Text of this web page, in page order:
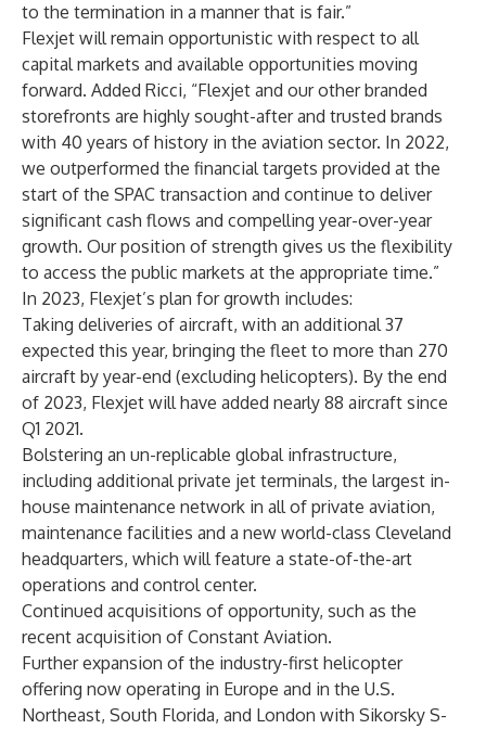
to the termination in a manner that is fair.”
Flexjet will remain opportunistic with respect to all
capital markets and available opportunities moving
forward. Added Ricci, “Flexjet and our other branded
storefronts are highly sought-after and trusted brands
with 40 years of history in the aviation sector. In 2022,
we outperformed the financial targets provided at the
start of the SPAC transaction and continue to deliver
significant cash flows and compelling year-over-year
growth. Our position of strength gives us the flexibility
to access the public markets at the appropriate time.”
In 2023, Flexjet’s plan for growth includes:
Taking deliveries of aircraft, with an additional 37
expected this year, bringing the fleet to more than 270
aircraft by year-end (excluding helicopters). By the end
of 2023, Flexjet will have added nearly 88 aircraft since
Q1 2021.
Bolstering an un-replicable global infrastructure,
including additionalprivate jet terminals, the largest in-
house maintenance network in all of private aviation,
maintenance facilities and a new world-class Cleveland
headquarters, which will feature a state-of-the-art
operations and control center.
Continued acquisitions of opportunity, such as the
recent acquisition of Constant Aviation.
Further expansion of the industry-first helicopter
offering now operating in Europe and in the U.S.
Northeast, South Florida, and London with Sikorsky S-